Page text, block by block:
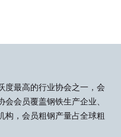
度最高的行业协会之一，会
会员覆盖钢铁生产企业、
构，会员粗钢产量占全球粗